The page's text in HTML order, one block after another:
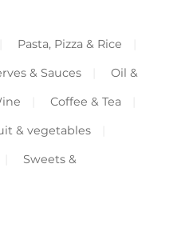
Pasta, Pizza & Rice
& Sauces
Oil &
Coffee & Tea
& vegetables
Sweets &